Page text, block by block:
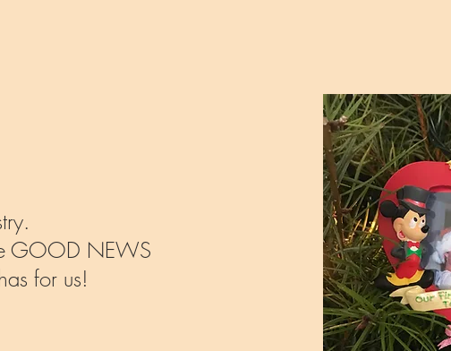
GOOD NEWS
for us!